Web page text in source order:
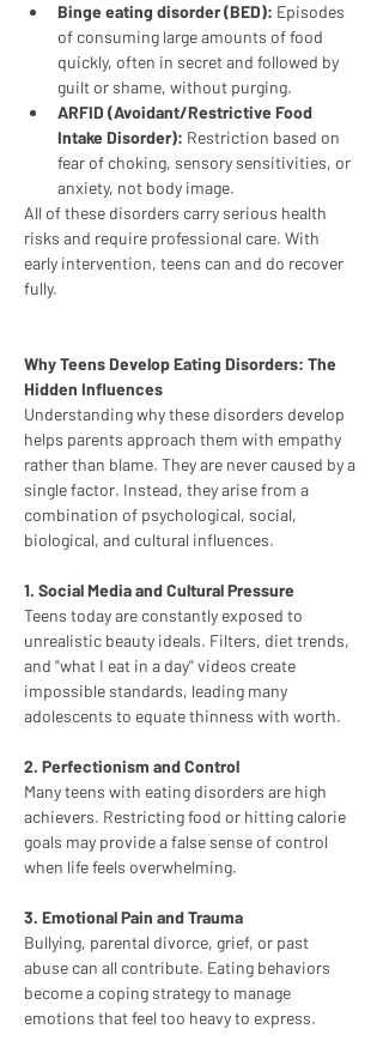
Binge eating disorder (BED): Episodes
of consuming large amounts of food
quickly, often in secret and followed by
guilt or shame, without purging.
ARFID (Avoidant/Restrictive Food
Intake Disorder): Restriction based on
fear of choking, sensory sensitivities, or
anxiety, not body image.
All of these disorders carry serious health
risks and require professional care. With
early intervention, teens can and do recover
fully.
Why Teens Develop Eating Disorders: The
Hidden Influences
Understanding why these disorders develop
helps parents approach them with empathy
rather than blame. They are never caused by a
single factor. Instead, they arise from a
combination of psychological, social,
biological, and cultural influences.
1. Social Media and Cultural Pressure
Teens today are constantly exposed to
unrealistic beauty ideals. Filters, diet trends,
and "what I eat in a day" videos create
impossible standards, leading many
adolescents to equate thinness with worth.
2. Perfectionism and Control
Many teens with eating disorders are high
achievers. Restricting food or hitting calorie
goals may provide a false sense of control
when life feels overwhelming.
3. Emotional Pain and Trauma
Bullying, parental divorce, grief, or past
abuse can all contribute. Eating behaviors
become a coping strategy to manage
emotions that feel too heavy to express.